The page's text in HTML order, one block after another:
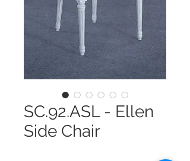
SC.92.ASL - Ellen
Side Chair